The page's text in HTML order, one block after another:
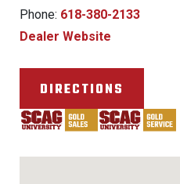
Phone: 618-380-2133
Dealer Website
DIRECTIONS